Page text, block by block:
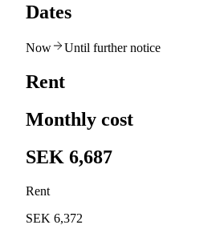
Dates
Now Until further notice
Rent
Monthly cost
SEK 6,687
Rent
SEK 6,372